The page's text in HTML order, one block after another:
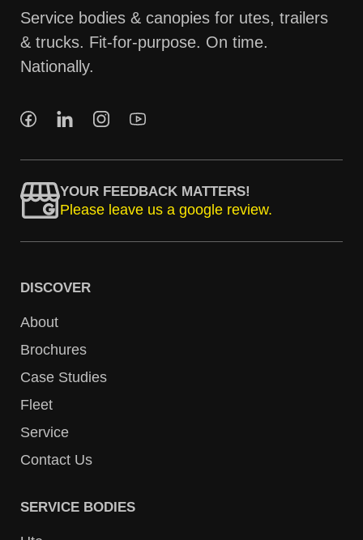
Service bodies & canopies for utes, trailers
& trucks. Fit-for-purpose. On time.
Nationally.
YOUR FEEDBACK MATTERS!
Please leave us a google review.
DISCOVER
About
Brochures
Case Studies
Fleet
Service
Contact Us
SERVICE BODIES